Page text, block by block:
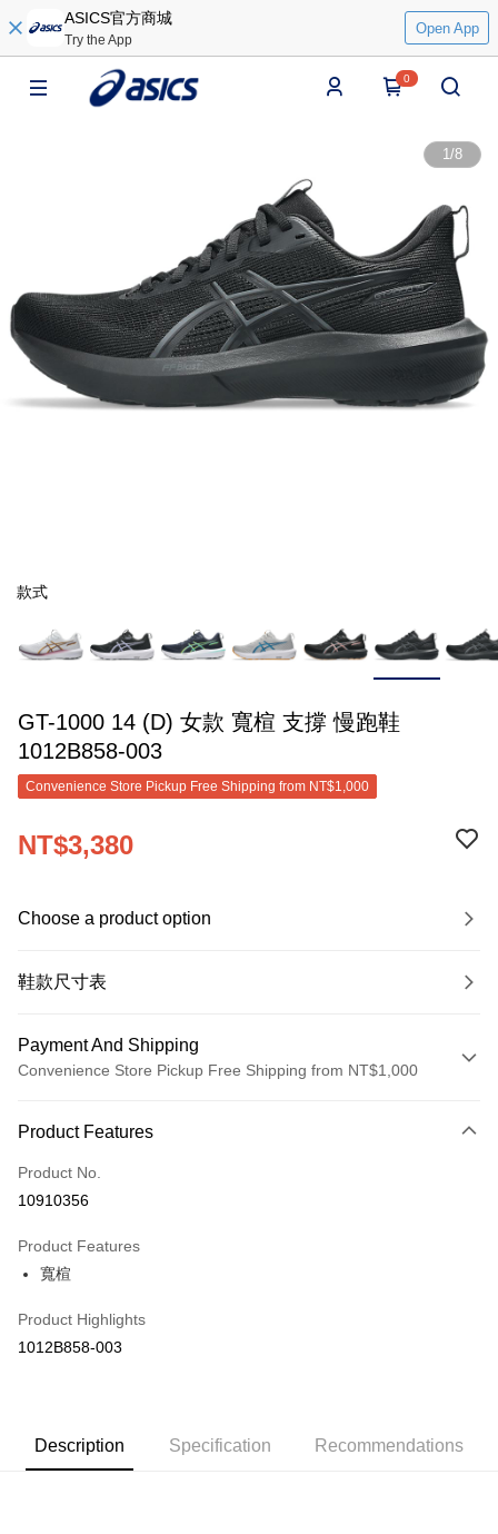
ASICS官方商城
Try the App
Open App
0
1/8
款式
GT-1000 14 (D) 女款 寬楦 支撐 慢跑鞋
1012B858-003
Convenience Store Pickup Free Shipping from NT$1,000
NT$3,380
Choose a product option
鞋款尺寸表
Payment And Shipping
Convenience Store Pickup Free Shipping from NT$1,000
Credit Card (Full Payment)
Credit Card Installments
Taiwan Cooperative Bank
Hua Nan Commercial Bank
Savings Bank
Cathay United Bank
Union Bank of Taiwan
Far Eastern International Bank
Shipping Method
付款後全家取貨(僅限台灣本島，離島恕不配送) 預計5-7個工
付款後萊爾富取貨(僅限台灣本島，離島恕不配送) 預計5-7個
工作天到貨
Product Features
Product No.
10910356
Product Features
寬楦
Product Highlights
1012B858-003
Description Specification Recommendations